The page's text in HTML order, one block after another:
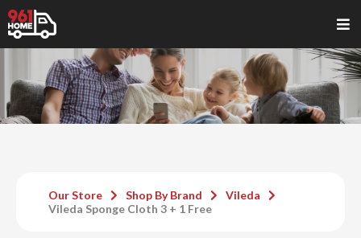
Our Store Shop By Brand
Vileda
Vileda Sponge Cloth 3 + 1 Free